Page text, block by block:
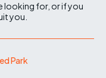
looking for, or if you
you.
Park